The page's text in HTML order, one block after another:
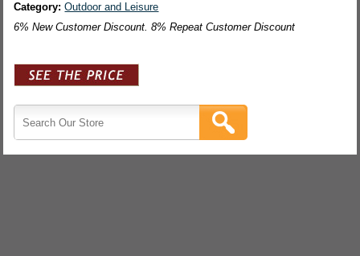
Category:Outdoor and Leisure
6% New Customer Discount. 8% Repeat Customer Discount